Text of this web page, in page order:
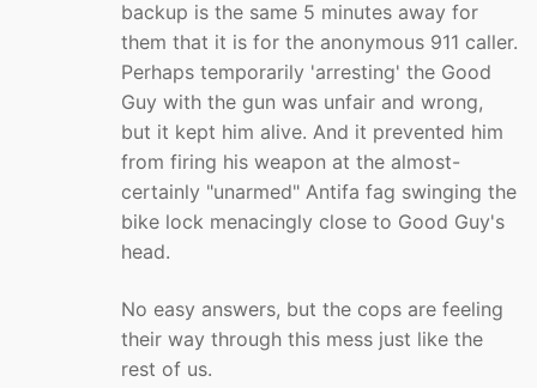
backup is the same 5 minutes away for
them that it is for the anonymous 911 caller.
Perhaps temporarily 'arresting' the Good
Guy with the gun was unfair and wrong,
but it kept him alive. And it prevented him
from firing his weapon at the almost-
certainly "unarmed" Antifa fag swinging the
bike lock menacingly close to Good Guy's
head.
No easy answers, but the cops are feeling
their way through this mess just like the
rest of us.